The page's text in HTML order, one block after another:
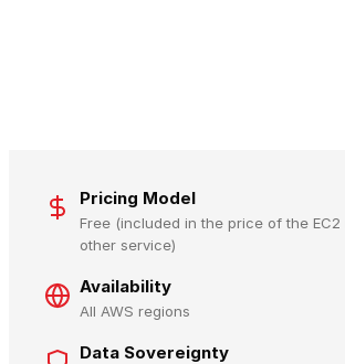
Pricing Model
Free (included in the price of the
other service)
Availability
All AWS regions
Data Sovereignty